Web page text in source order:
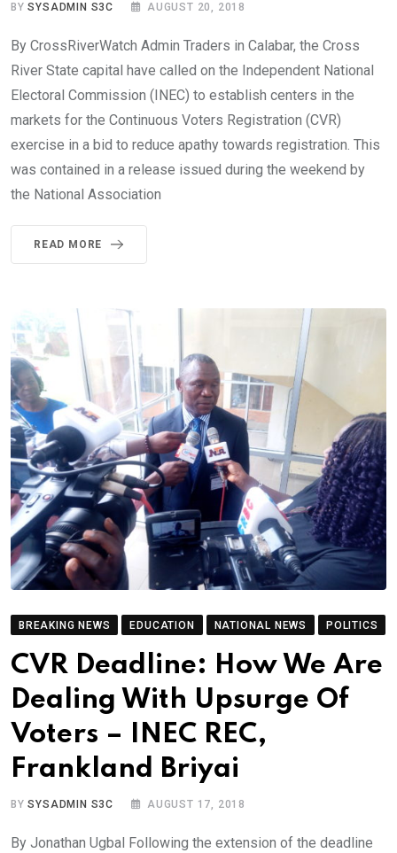
BYSYSADMIN S3C AUGUST 20, 2018
By CrossRiverWatch Admin Traders in Calabar, the Cross
River State capital have called on the Independent National
Electoral Commission (INEC) to establish centers in the
markets for the Continuous Voters Registration (CVR)
exercise in a bid to reduce apathy towards registration. This
was contained in a release issued during the weekend by
the National Association
READ MORE
BREAKING NEWS EDUCATION NATIONAL NEWS POLITICS
CVR Deadline: How We Are
Dealing With Upsurge Of
Voters – INEC REC,
Frankland Briyai
BYSYSADMIN S3C AUGUST 17, 2018
By Jonathan Ugbal Following the extension of the deadline